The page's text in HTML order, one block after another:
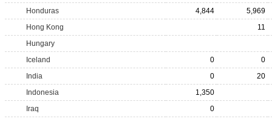
Honduras
4,844
5,969
Hong Kong
11
Hungary
Iceland
0
0
India
0
20
Indonesia
1,350
Iraq
0